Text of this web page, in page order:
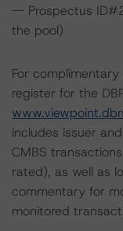
-- Prospectus
the pool)
For
register for the
includes issuer
CMBS
rated), as well as
commentary for
monitored